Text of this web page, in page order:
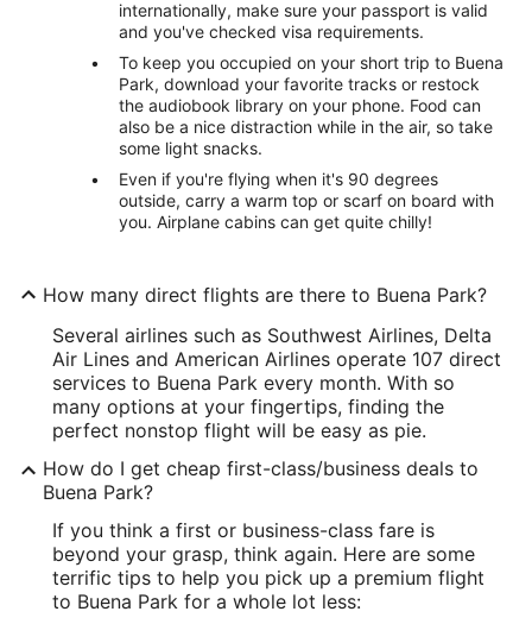
internationally, make sure your passport is valid
and you've checked visa requirements.
To keep you occupied on your short trip to Buena
Park, download your favorite tracks or restock
the audiobook library on your phone. Food can
also be a nice distraction while in the air, so take
some light snacks.
Even if you're flying when it's 90 degrees
outside, carry a warm top or scarf on board with
you. Airplane cabins can get quite chilly!
How many direct flights are there to Buena Park?
Several airlines such as Southwest Airlines, Delta
Air Lines and American Airlines operate 107 direct
services to Buena Park every month. With so
many options at your fingertips, finding the
perfect nonstop flight will be easy as pie.
How do I get cheap first-class/business deals to
Buena Park?
If you think a first or business-class fare is
beyond your grasp, think again. Here are some
terrific tips to help you pick up a premium flight
to Buena Park for a whole lot less: